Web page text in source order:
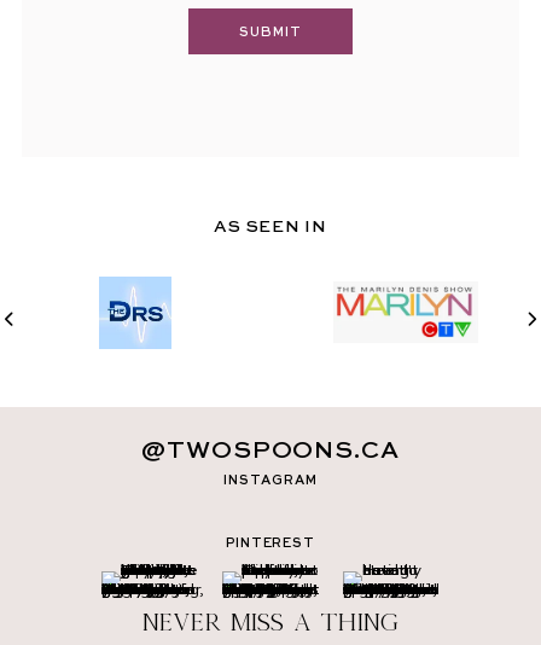
AS SEEN IN
INSTAGRAM
@TWOSPOONS.CA
PINTEREST
Never miss a thing